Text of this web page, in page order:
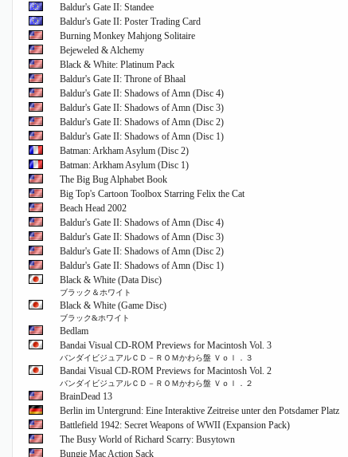
Baldur's Gate II: Standee
Baldur's Gate II: Poster Trading Card
Burning Monkey Mahjong Solitaire
Bejeweled & Alchemy
Black & White: Platinum Pack
Baldur's Gate II: Throne of Bhaal
Baldur's Gate II: Shadows of Amn (Disc 4)
Baldur's Gate II: Shadows of Amn (Disc 3)
Baldur's Gate II: Shadows of Amn (Disc 2)
Baldur's Gate II: Shadows of Amn (Disc 1)
Batman: Arkham Asylum (Disc 2)
Batman: Arkham Asylum (Disc 1)
The Big Bug Alphabet Book
Big Top's Cartoon Toolbox Starring Felix the Cat
Beach Head 2002
Baldur's Gate II: Shadows of Amn (Disc 4)
Baldur's Gate II: Shadows of Amn (Disc 3)
Baldur's Gate II: Shadows of Amn (Disc 2)
Baldur's Gate II: Shadows of Amn (Disc 1)
Black & White (Data Disc)
ブラック＆ホワイト
Black & White (Game Disc)
ブラック&ホワイト
Bedlam
Bandai Visual CD-ROM Previews for Macintosh Vol. 3
バンダイビジュアルＣＤ－ＲＯＭかわら盤 Ｖｏｌ．３
Bandai Visual CD-ROM Previews for Macintosh Vol. 2
バンダイビジュアルＣＤ－ＲＯＭかわら盤 Ｖｏｌ．２
BrainDead 13
Berlin im Untergrund: Eine Interaktive Zeitreise unter den Potsdamer Platz
Battlefield 1942: Secret Weapons of WWII (Expansion Pack)
The Busy World of Richard Scarry: Busytown
Bungie Mac Action Sack